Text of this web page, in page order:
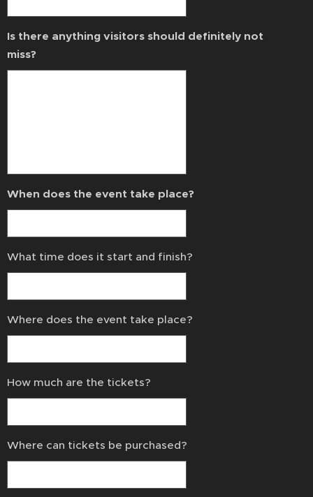
Is there anything visitors should definitely not
miss?
When does the event take place?
What time does it start and finish?
Where does the event take place?
How much are the tickets?
Where can tickets be purchased?